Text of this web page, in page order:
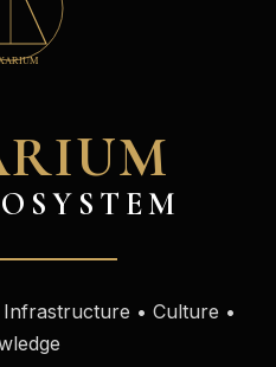
• Culture •